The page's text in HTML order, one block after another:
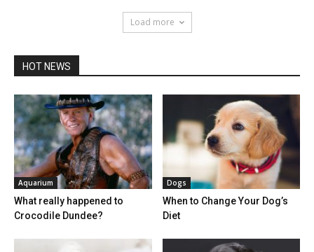
Load more
HOT NEWS
Aquarium
What really happened to
Crocodile Dundee?
Dogs
When to Change Your Dog’s
Diet